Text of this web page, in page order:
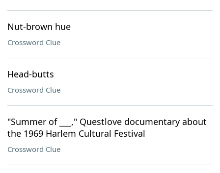
Nut-brown hue
Crossword Clue
Head-butts
Crossword Clue
"Summer of ___," Questlove documentary about
the 1969 Harlem Cultural Festival
Crossword Clue